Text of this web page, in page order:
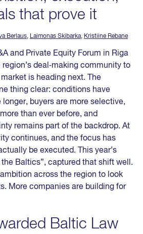
that prove it
Berlaus, Laimonas Skibarka, Kristiine Rebane
and Private Equity Forum in Riga
deal‑making community to
is heading next. The
thing clear: conditions have
buyers are more selective,
than ever before, and
remains part of the backdrop. At
continues, and the focus has
be executed. This year’s
Baltics”, captured that shift well.
across the region to look
More companies are building for
Baltic Law